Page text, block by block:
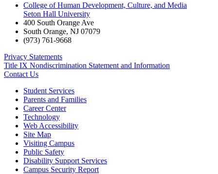
College of Human Development, Culture, and Media
Seton Hall University
400 South Orange Ave
South Orange, NJ 07079
(973) 761-9668
Privacy Statements
Title IX Nondiscrimination Statement and Information
Contact Us
Student Services
Parents and Families
Career Center
Technology
Web Accessibility
Site Map
Visiting Campus
Public Safety
Disability Support Services
Campus Security Report